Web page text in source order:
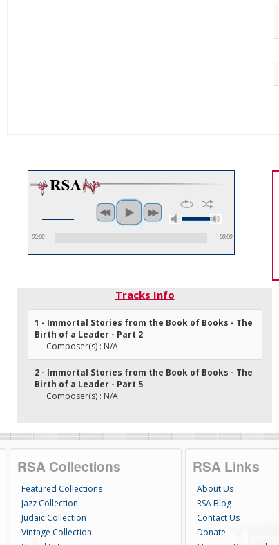
00:00 00:00
Tracks Info
1 - Immortal Stories from the Book of Books - The
Birth of a Leader - Part 2
Composer(s) : N/A
2 - Immortal Stories from the Book of Books - The
Birth of a Leader - Part 5
Composer(s) : N/A
RSA Collections
Featured Collections
Jazz Collection
Judaic Collection
Vintage Collection
RSA Links
About Us
RSA Blog
Contact Us
Donate